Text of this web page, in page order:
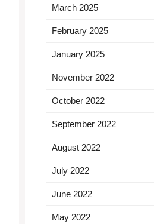
March 2025
February 2025
January 2025
November 2022
October 2022
September 2022
August 2022
July 2022
June 2022
May 2022